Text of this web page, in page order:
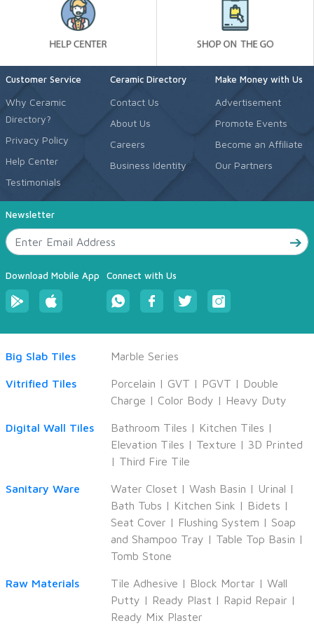
Customer Service
Why Ceramic
Directory?
Privacy Policy
Help Center
Testimonials
Ceramic Directory
Contact Us
About Us
Careers
Business Identity
Make Money with Us
Advertisement
Promote Events
Become an Affiliate
Our Partners
Newsletter
Download Mobile App Connect with Us
Big Slab Tiles Marble Series
Vitrified Tiles Porcelain | GVT | PGVT | Double
Charge | Color Body | Heavy Duty
Digital Wall Tiles Bathroom Tiles | Kitchen Tiles |
Elevation Tiles | Texture | 3D Printed
| Third Fire Tile
Sanitary Ware Water Closet | Wash Basin | Urinal |
Bath Tubs | Kitchen Sink | Bidets |
Seat Cover | Flushing System | Soap
and Shampoo Tray | Table Top Basin |
Tomb Stone
Raw Materials Tile Adhesive | Block Mortar | Wall
Putty | Ready Plast | Rapid Repair |
Ready Mix Plaster